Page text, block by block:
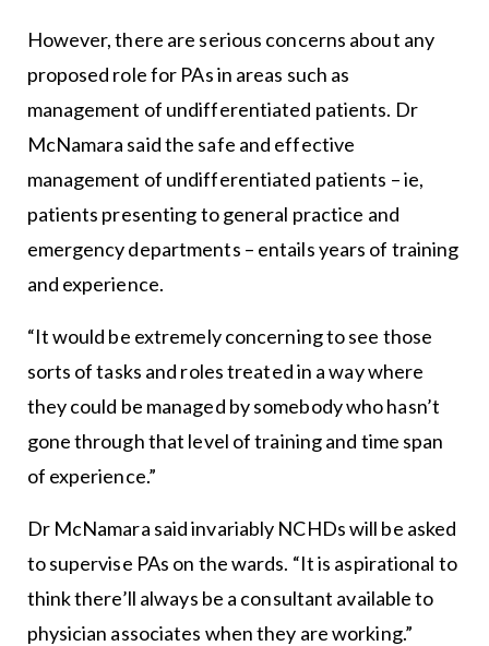
However, there are serious concerns about any
proposed role for PAs in areas such as
management of undifferentiated patients. Dr
McNamara said the safe and effective
management of undifferentiated patients – ie,
patients presenting to general practice and
emergency departments – entails years of training
and experience.
“It would be extremely concerning to see those
sorts of tasks and roles treated in a way where
they could be managed by somebody who hasn’t
gone through that level of training and time span
of experience.”
Dr McNamara said invariably NCHDs will be asked
to supervise PAs on the wards. “It is aspirational to
think there’ll always be a consultant available to
physician associates when they are working.”